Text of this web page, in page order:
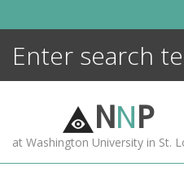
NNP
at Washington University in St.
MORE